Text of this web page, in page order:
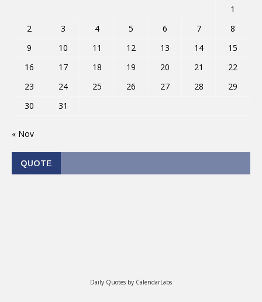
1
2
3 4 5 6 7
8
9
10 11 12 13 14
15
16
17 18 19 20 21
22
23
24 25 26 27 28
29
30
31
« Nov
QUOTE
Daily Quotes by CalendarLabs